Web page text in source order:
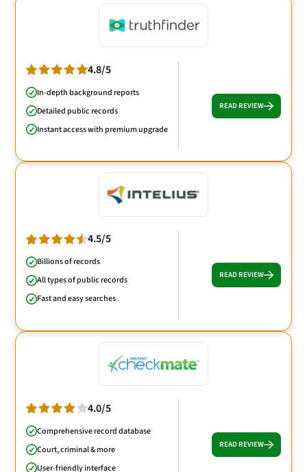
4.8/5
In-depth background reports
Detailed public records
Instant access with premium upgrade
READ REVIEW
4.5/5
Billions of records
All types of public records
Fast and easy searches
READ REVIEW
4.0/5
Comprehensive record database
Court, criminal & more
User-friendly interface
READ REVIEW